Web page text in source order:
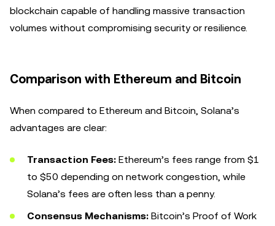
blockchain capable of handling massive transaction
volumes without compromising security or resilience.
Comparison with Ethereum and Bitcoin
When compared to Ethereum and Bitcoin, Solana’s
advantages are clear:
Transaction Fees: Ethereum’s fees range from $1
to $50 depending on network congestion, while
Solana’s fees are often less than a penny.
Consensus Mechanisms: Bitcoin’s Proof of Work